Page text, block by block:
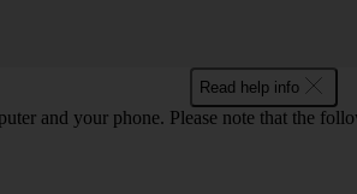
Read help info
and your phone. Please note that the